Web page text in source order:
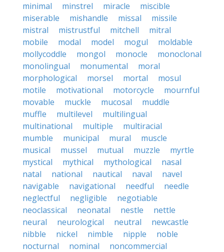
minimal
minstrel miracle
miscible
miserable
mishandle missal
missile
mistral
mistrustful mitchell
mitral
mobile
modal model mogul
moldable
mollycoddle
mongol monocle
monoclonal
monolingual
monumental
moral
morphological
morsel mortal
mosul
motile
motivational motorcycle
mournful
movable
muckle mucosal
muddle
muffle
multilevel
multilingual
multinational
multiple
multiracial
mumble
municipal mural
muscle
musical
mussel mutual muzzle
myrtle
mystical
mythical mythological
nasal
natal
national nautical naval
navel
navigable
navigational needful
needle
neglectful
negligible
negotiable
neoclassical
neonatal nestle
nettle
neural
neurological neutral
newcastle
nibble
nickel nimble nipple
noble
nocturnal
nominal
noncommercial